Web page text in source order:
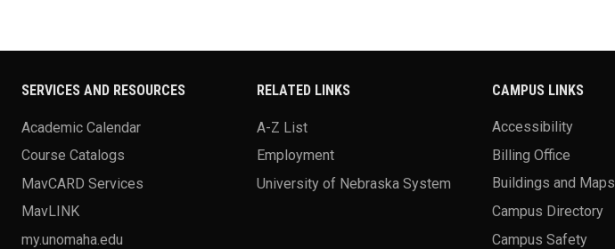
SERVICES AND RESOURCES
Academic Calendar
Course Catalogs
MavCARD Services
MavLINK
my.unomaha.edu
RELATED LINKS
A-Z List
Employment
University of Nebraska System
CAMPUS LINKS
Accessibility
Billing Office
Buildings and Maps
Campus Directory
Campus Safety